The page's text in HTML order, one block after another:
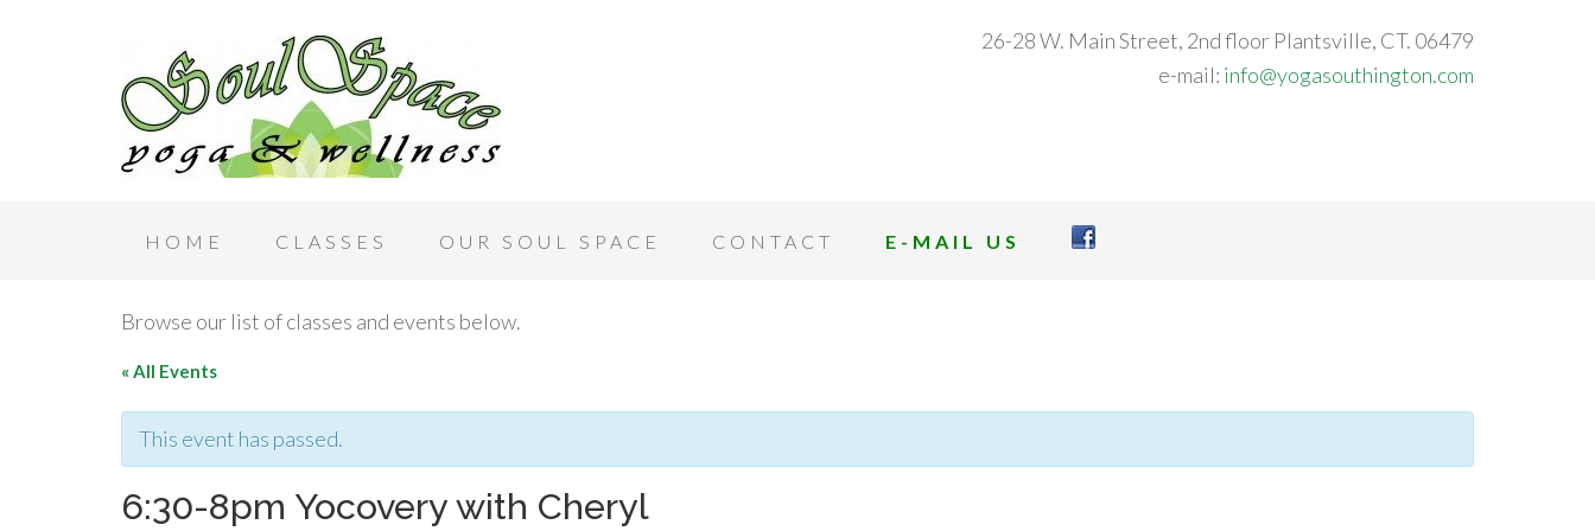
26-28 W. Main Street, 2nd floor Plantsville, CT. 06479
e-mail: info@yogasouthington.com
HOME CLASSES OUR SOUL SPACE CONTACT E-MAIL US
Browse our list of classes and events below.
« All Events
This event has passed.
6:30-8pm Yocovery with Cheryl